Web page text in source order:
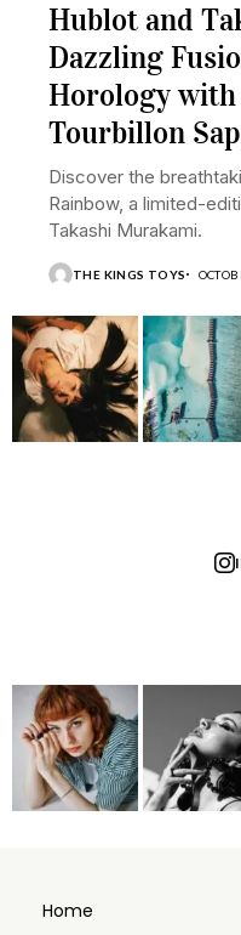
Hublot and
Dazzling
Horology with
Tourbillon
Discover the
Rainbow, a limited-
Takashi Murakami.
THE KINGS TOYS
Home